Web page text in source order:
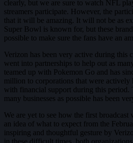
clearly, but we are sure to watch NFL
streamers participate. However, the
that it will be amazing. It will not be as
Super Bowl is known for, but these
possible to make sure the fans have an
Verizon has been very active during this
went into partnerships to help out as
teamed up with Pokemon Go and has
million to corporations that were actively
with financial support during this period.
many businesses as possible has been
We are yet to see how the first
an idea of what to expect from the
inspiring and thoughtful gesture by
in these difficult times, both